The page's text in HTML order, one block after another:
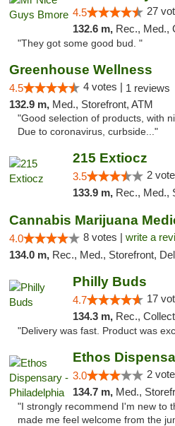
4.5 27
132.6 m, Rec., Med.,
"They got some good bud. "
Greenhouse Wellness
4.5 4 votes | 1 reviews
132.9 m, Med., Storefront, ATM
"Good selection of products, with
Due to coronavirus, curbside..."
215 Extiocz
3.5 2
133.9 m, Rec., Med.,
4.0 8 votes | write a
134.0 m, Rec., Med., Storefront,
Philly Buds
4.7 17
134.3 m, Rec.,
"Delivery was fast. Product was
Ethos
3.0 2
134.7 m, Med.,
"I strongly recommend I'm new to
made me feel welcome from the